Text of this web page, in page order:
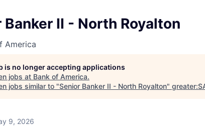
Banker II - North Royalton
America
is no longer accepting applications
jobs at Bank of America.
jobs similar to "Senior Banker II - North Royalton"
9, 2026